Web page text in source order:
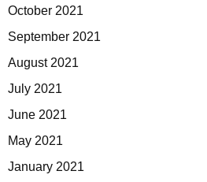
October 2021
September 2021
August 2021
July 2021
June 2021
May 2021
January 2021